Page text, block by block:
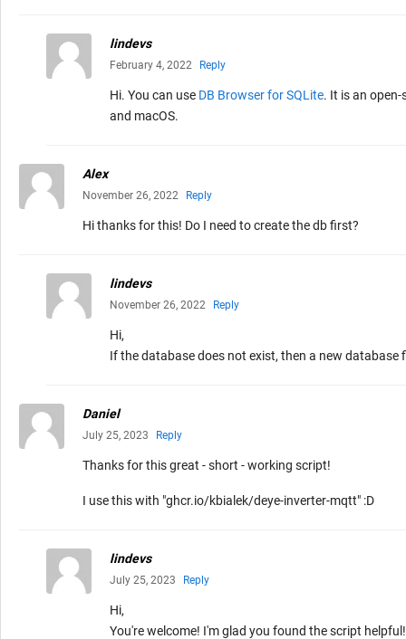
lindevs
February 4, 2022 Reply
Hi. You can use DB Browser for SQLite. It is an
and macOS.
Alex
November 26, 2022 Reply
Hi thanks for this! Do I need to create the db first?
lindevs
November 26, 2022 Reply
Hi,
If the database does not exist, then a new database
Daniel
July 25, 2023 Reply
Thanks for this great - short - working script!
I use this with "ghcr.io/kbialek/deye-inverter-mqtt" :D
lindevs
July 25, 2023 Reply
Hi,
You're welcome! I'm glad you found the script helpful!